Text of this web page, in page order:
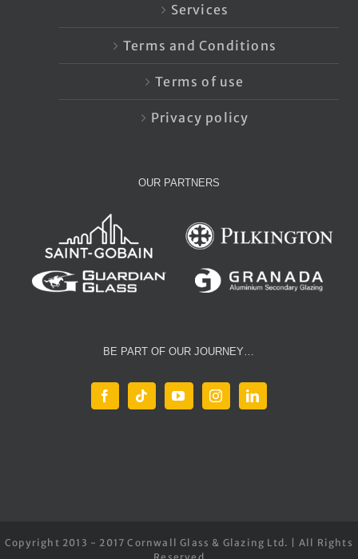
Services
Terms and Conditions
Terms of use
Privacy policy
OUR PARTNERS
BE PART OF OUR JOURNEY…
Copyright 2013 - 2017 Cornwall Glass & Glazing Ltd. | All Rights